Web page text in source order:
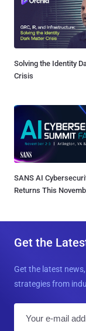
Solving the Identity
Crisis
SANS AI
Returns This
Get the
Get the latest
strategies from